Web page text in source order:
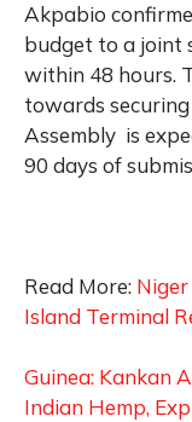
Akpabio
budget to a joint
within 48 hours.
towards
Assembly is
90 days of
Read More: Niger
Island Terminal
Guinea: Kankan
Indian Hemp,